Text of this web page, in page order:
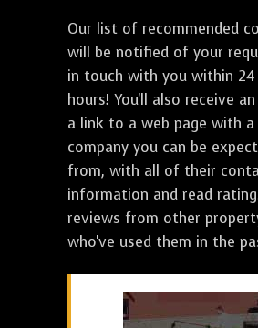
Our list of recommended
will be notified of your
in touch with you within
hours! You'll also receive
a link to a web page with
company you can be
from, with all of their
information and read
reviews from other
who've used them in the